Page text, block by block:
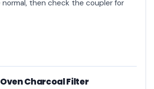
then check the coupler for
Charcoal Filter